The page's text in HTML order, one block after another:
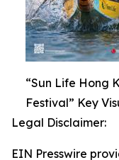
“Sun Life Hong
Festival” Key
Legal Disclaimer:
EIN Presswire